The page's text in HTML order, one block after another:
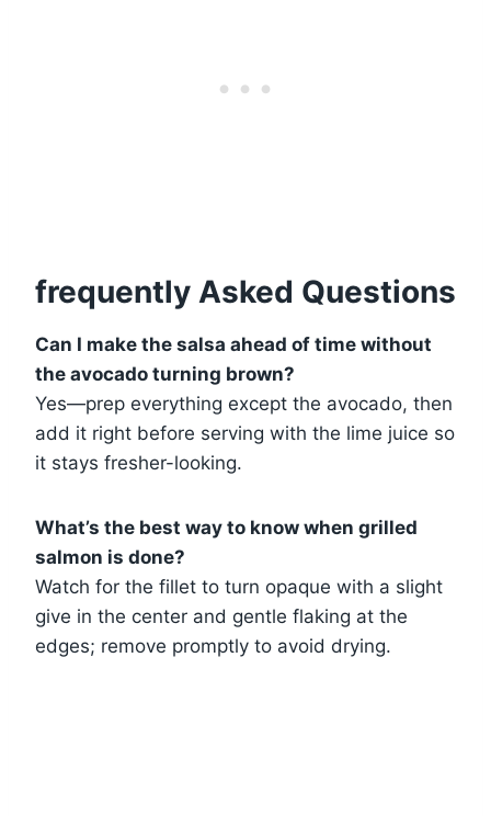
frequently Asked Questions
Can I make the salsa ahead of time without
the avocado turning brown?
Yes—prep everything except the avocado, then
add it right before serving with the lime juice so
it stays fresher-looking.
What’s the best way to know when grilled
salmon is done?
Watch for the fillet to turn opaque with a slight
give in the center and gentle flaking at the
edges; remove promptly to avoid drying.